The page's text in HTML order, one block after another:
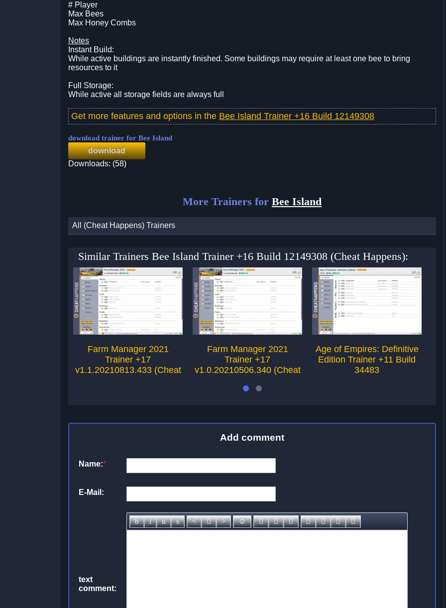
# Player
Max Bees
Max Honey Combs
Notes
Instant Build:
While active buildings are instantly finished. Some buildings may require at least one bee to bring
resources to it
Full Storage:
While active all storage fields are always full
Get more features and options in the Bee Island Trainer +16 Build 12149308
download trainer for Bee Island
download
Downloads: (58)
More Trainers for Bee Island
All (Cheat Happens) Trainers
Similar Trainers Bee Island Trainer +16 Build 12149308 (Cheat Happens):
Farm Manager 2021
Trainer +17
v1.1.20210813.433 (Cheat
Farm Manager 2021
Trainer +17
v1.0.20210506.340 (Cheat
Age of Empires: Definitive
Edition Trainer +11 Build
34483
Add comment
Name:*
E-Mail:
text
comment: